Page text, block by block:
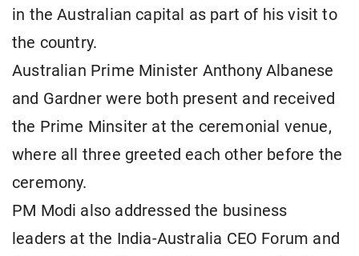
in the Australian capital as part of his visit to
the country.
Australian Prime Minister Anthony Albanese
and Gardner were both present and received
the Prime Minsiter at the ceremonial venue,
where all three greeted each other before the
ceremony.
PM Modi also addressed the business
leaders at the India-Australia CEO Forum and